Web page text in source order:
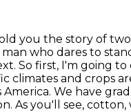
you the story of
who dares to
So first, I'm going to
climates and crops
We have
As you'll see, cotton,